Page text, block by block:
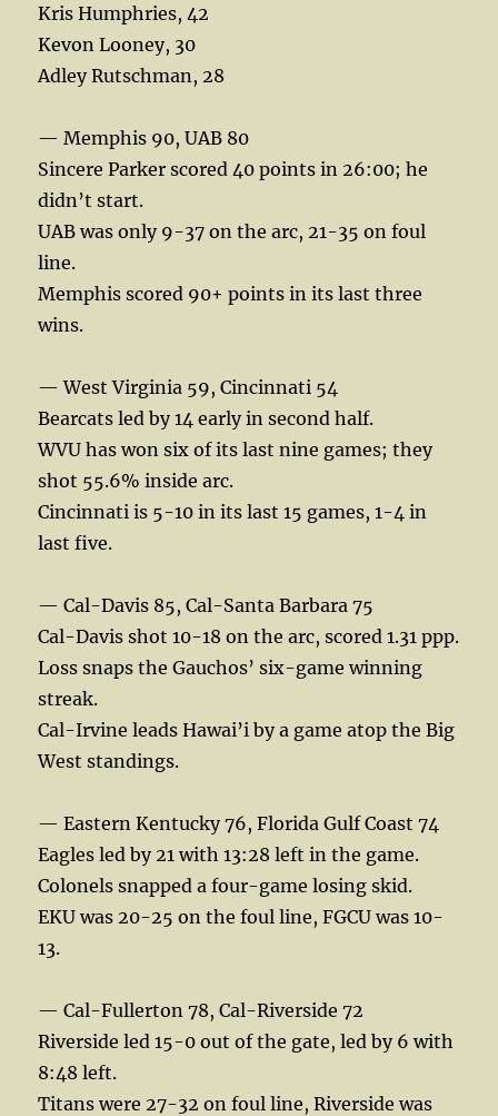
Kris Humphries, 42
Kevon Looney, 30
Adley Rutschman, 28
— Memphis 90, UAB 80
Sincere Parker scored 40 points in 26:00; he
didn’t start.
UAB was only 9-37 on the arc, 21-35 on foul
line.
Memphis scored 90+ points in its last three
wins.
— West Virginia 59, Cincinnati 54
Bearcats led by 14 early in second half.
WVU has won six of its last nine games; they
shot 55.6% inside arc.
Cincinnati is 5-10 in its last 15 games, 1-4 in
last five.
— Cal-Davis 85, Cal-Santa Barbara 75
Cal-Davis shot 10-18 on the arc, scored 1.31 ppp.
Loss snaps the Gauchos’ six-game winning
streak.
Cal-Irvine leads Hawai’i by a game atop the Big
West standings.
— Eastern Kentucky 76, Florida Gulf Coast 74
Eagles led by 21 with 13:28 left in the game.
Colonels snapped a four-game losing skid.
EKU was 20-25 on the foul line, FGCU was 10-
13.
— Cal-Fullerton 78, Cal-Riverside 72
Riverside led 15-0 out of the gate, led by 6 with
8:48 left.
Titans were 27-32 on foul line, Riverside was